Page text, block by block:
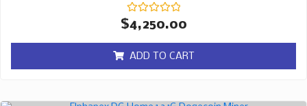
Rated
0
of
5
$4,250.00
ADD TO CART